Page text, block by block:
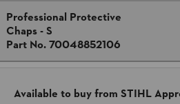
Professional Protective
Chaps - S
Part No. 70048852106
Available to buy from STIHL